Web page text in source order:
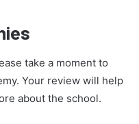
take a moment to
Your review will help
about the school.